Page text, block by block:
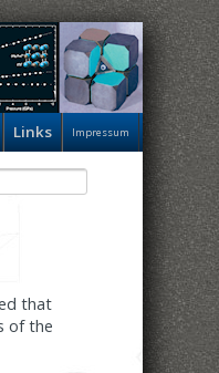
Links Impressum
that
of the